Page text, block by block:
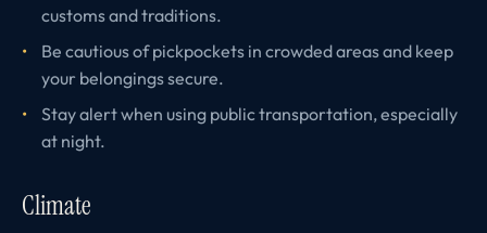
customs and traditions.
Be cautious of pickpockets in crowded areas and keep
your belongings secure.
Stay alert when using public transportation, especially
at night.
Climate